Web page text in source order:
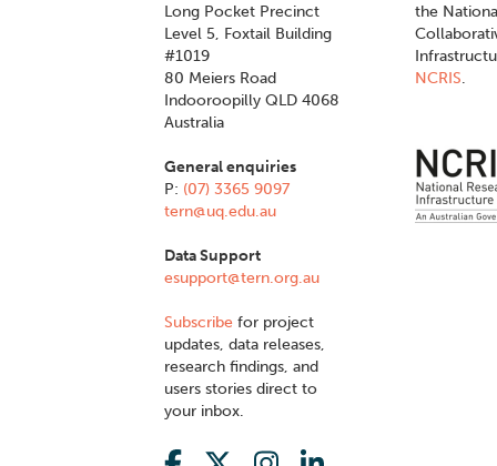
Long Pocket Precinct
Level 5, Foxtail Building
#1019
80 Meiers Road
Indooroopilly QLD 4068
Australia
General enquiries
P: (07) 3365 9097
tern@uq.edu.au
Data Support
esupport@tern.org.au
Subscribe for project
updates, data releases,
research findings, and
users stories direct to
your inbox.
the
NCRIS.